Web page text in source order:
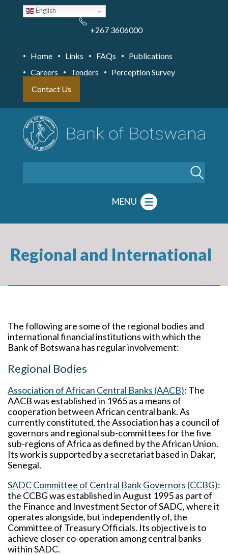
English
+267 3606000
Home Links FAQs
Publications
Careers
Tenders
Perception Survey
Contact Us
MENU
Regional and International
The following are some of the regional bodies and
international financial institutions with which the
Bank of Botswana has regular involvement:
Regional Bodies
Association of African Central Banks (AACB): The
AACB was established in 1965 as a means of
cooperation between African central bank. As
currently constituted, the Association has a council of
governors and regional sub-committees for the five
sub-regions of Africa as defined by the African Union.
Its work is supported by a secretariat based in Dakar,
Senegal.
SADC Committee of Central Bank Governors (CCBG):
the CCBG was established in August 1995 as part of
the Finance and Investment Sector of SADC, where it
operates alongside, but independently of, the
Committee of Treasury Officials. Its objective is to
achieve closer co-operation among central banks
within SADC.